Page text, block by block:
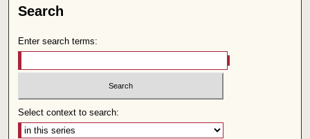
Search
Enter search terms:
Select context to search: